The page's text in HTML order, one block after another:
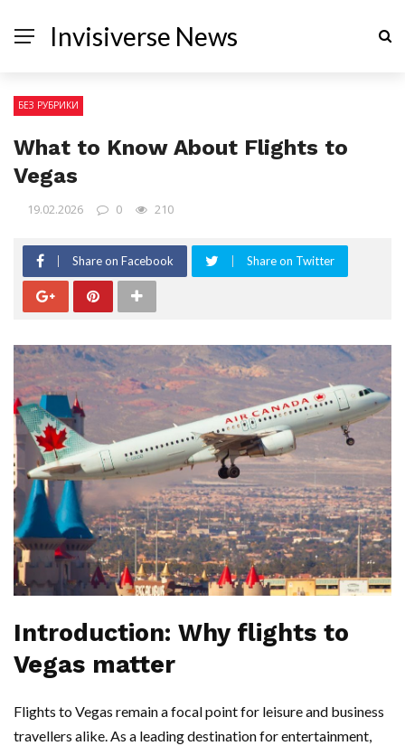
Invisiverse News
БЕЗ РУБРИКИ
What to Know About Flights to
Vegas
19.02.2026 0 210
Share on Facebook Share on Twitter
Introduction: Why flights to
Vegas matter
Flights to Vegas remain a focal point for leisure and business
travellers alike. As a leading destination for entertainment,